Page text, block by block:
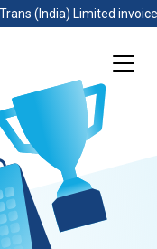
(India) Limited